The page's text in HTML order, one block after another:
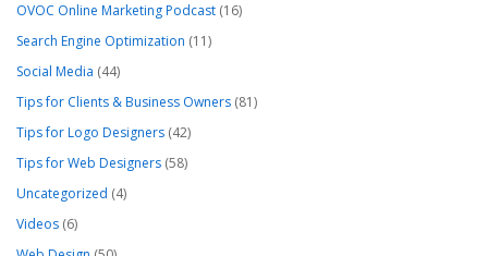
OVOC Online Marketing Podcast (16)
Search Engine Optimization (11)
Social Media (44)
Tips for Clients & Business Owners (81)
Tips for Logo Designers (42)
Tips for Web Designers (58)
Uncategorized (4)
Videos (6)